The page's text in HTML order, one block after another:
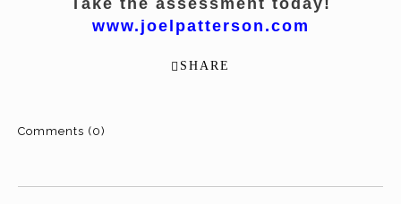
Take the assessment today!
www.joelpatterson.com
SHARE
Comments (0)